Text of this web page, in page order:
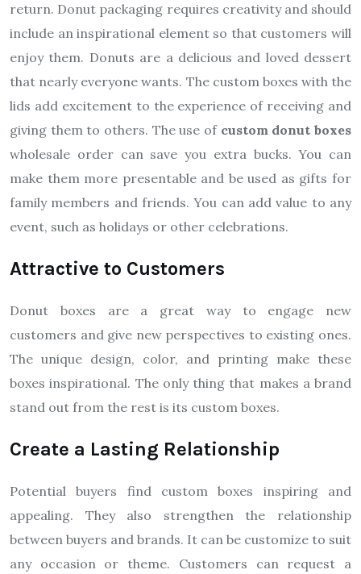
return. Donut packaging requires creativity and should
include an inspirational element so that customers will
enjoy them. Donuts are a delicious and loved dessert
that nearly everyone wants. The custom boxes with the
lids add excitement to the experience of receiving and
giving them to others. The use of custom donut boxes
wholesale order can save you extra bucks. You can
make them more presentable and be used as gifts for
family members and friends. You can add value to any
event, such as holidays or other celebrations.
Attractive to Customers
Donut boxes are a great way to engage new
customers and give new perspectives to existing ones.
The unique design, color, and printing make these
boxes inspirational. The only thing that makes a brand
stand out from the rest is its custom boxes.
Create a Lasting Relationship
Potential buyers find custom boxes inspiring and
appealing. They also strengthen the relationship
between buyers and brands. It can be customize to suit
any occasion or theme. Customers can request a